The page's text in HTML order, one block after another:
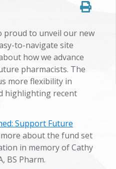
proud to unveil our new
to-navigate site
how we advance
pharmacists. The
more flexibility in
highlighting recent
Support Future
about the fund set
in memory of Cathy
BS Pharm.